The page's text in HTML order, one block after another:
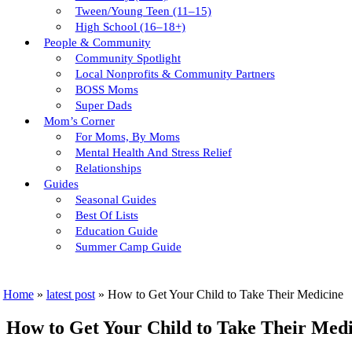
Tween/young Teen (11–15)
High School (16–18+)
People & Community
Community Spotlight
Local Nonprofits & Community Partners
BOSS Moms
Super Dads
Mom’s Corner
For Moms, By Moms
Mental Health And Stress Relief
Relationships
Guides
Seasonal Guides
Best Of Lists
Education Guide
Summer Camp Guide
Home» latest post» How to Get Your Child to Take Their Medicine
How to Get Your Child to Take Their